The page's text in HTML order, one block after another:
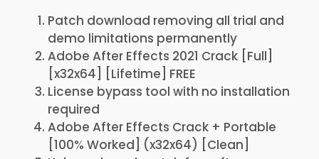
Patch download removing all trial and
demo limitations permanently
Adobe After Effects 2021 Crack [Full]
[x32x64] [Lifetime] FREE
License bypass tool with no installation
required
Adobe After Effects Crack + Portable
[100% Worked] (x32x64) [Clean]